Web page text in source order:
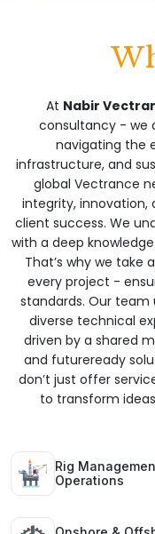
At Nabir
consultancy - we
navigating the
infrastructure, and
global Vectrance
integrity,
client success. We
with a deep
That’s why we take
every project -
standards. Our team
diverse technical
driven by a shared
and futureready
don’t just offer
to transform
Rig
Operations